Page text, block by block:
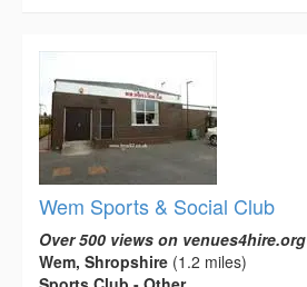
Wem Sports & Social Club
Over 500 views on venues4hire.org
Wem, Shropshire (1.2 miles)